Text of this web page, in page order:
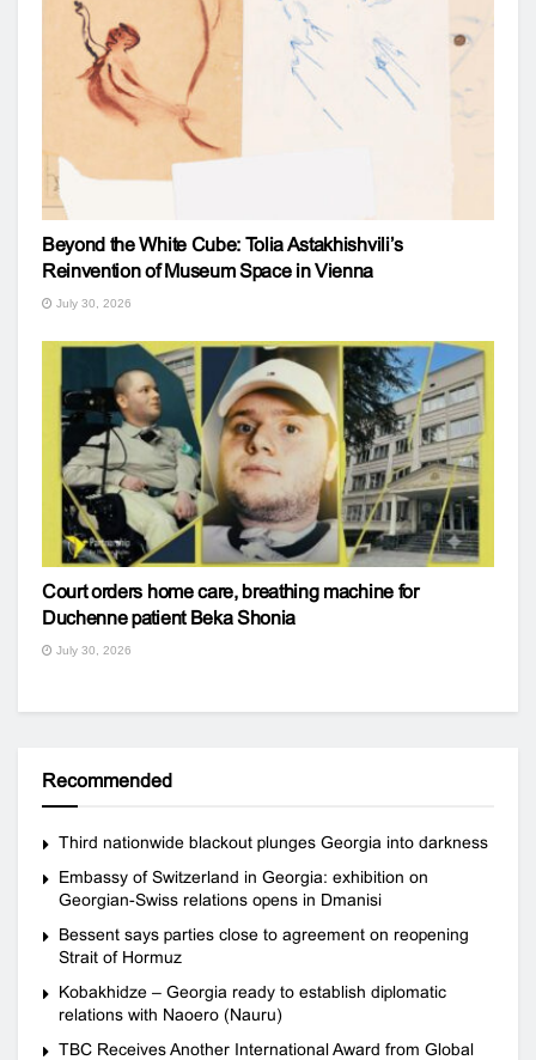
Beyond the White Cube: Tolia Astakhishvili’s
Reinvention of Museum Space in Vienna
July 30, 2026
Court orders home care, breathing machine for
Duchenne patient Beka Shonia
July 30, 2026
Recommended
Third nationwide blackout plunges Georgia into darkness
Embassy of Switzerland in Georgia: exhibition on
Georgian-Swiss relations opens in Dmanisi
Bessent says parties close to agreement on reopening
Strait of Hormuz
Kobakhidze – Georgia ready to establish diplomatic
relations with Naoero (Nauru)
TBC Receives Another International Award from Global